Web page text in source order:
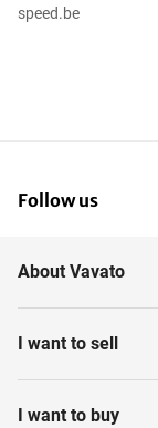
speed.be
Follow us
About Vavato
I want to sell
I want to buy